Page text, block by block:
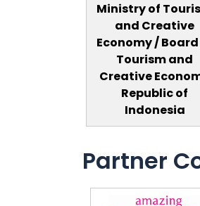
Ministry of
and Creative
Economy /
Tourism and
Creative
Republic of
Indonesia
Partner